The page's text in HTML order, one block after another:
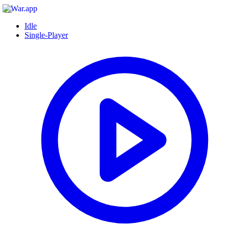
Idle
Single-Player